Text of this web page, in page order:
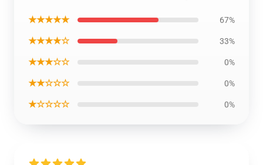
★★★★★ 67%
★★★★☆ 33%
★★★☆☆ 0%
★★☆☆☆ 0%
★☆☆☆☆ 0%